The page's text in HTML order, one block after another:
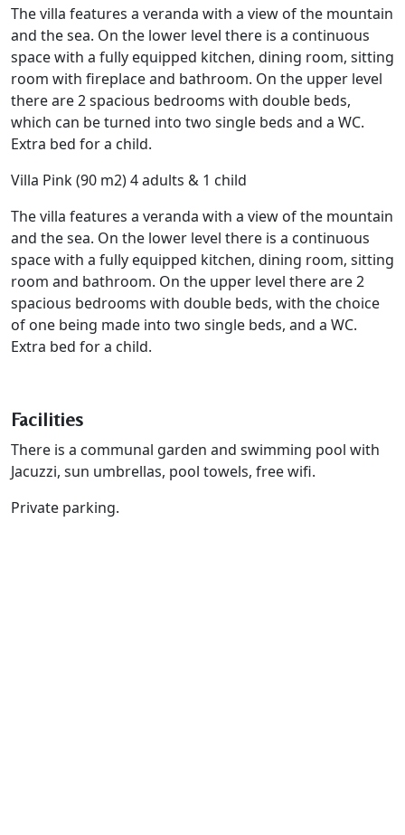
The villa features a veranda with a view of the mountain
and the sea. On the lower level there is a continuous
space with a fully equipped kitchen, dining room, sitting
room with fireplace and bathroom. On the upper level
there are 2 spacious bedrooms with double beds,
which can be turned into two single beds and a WC.
Extra bed for a child.
Villa Pink (90 m2) 4 adults & 1 child
The villa features a veranda with a view of the mountain
and the sea. On the lower level there is a continuous
space with a fully equipped kitchen, dining room, sitting
room and bathroom. On the upper level there are 2
spacious bedrooms with double beds, with the choice
of one being made into two single beds, and a WC.
Extra bed for a child.
Facilities
There is a communal garden and swimming pool with
Jacuzzi, sun umbrellas, pool towels, free wifi.
Private parking.